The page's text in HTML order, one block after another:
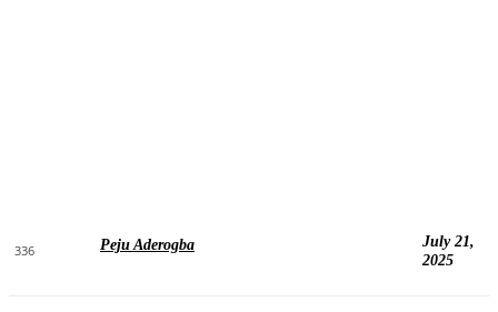
336 Peju Aderogba
July 21,
2025